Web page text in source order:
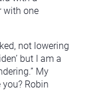
with one
not lowering
but I am a
My
you? Robin